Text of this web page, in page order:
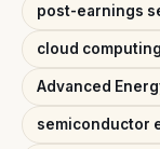
post-earnings
cloud
Advanced
semiconductor